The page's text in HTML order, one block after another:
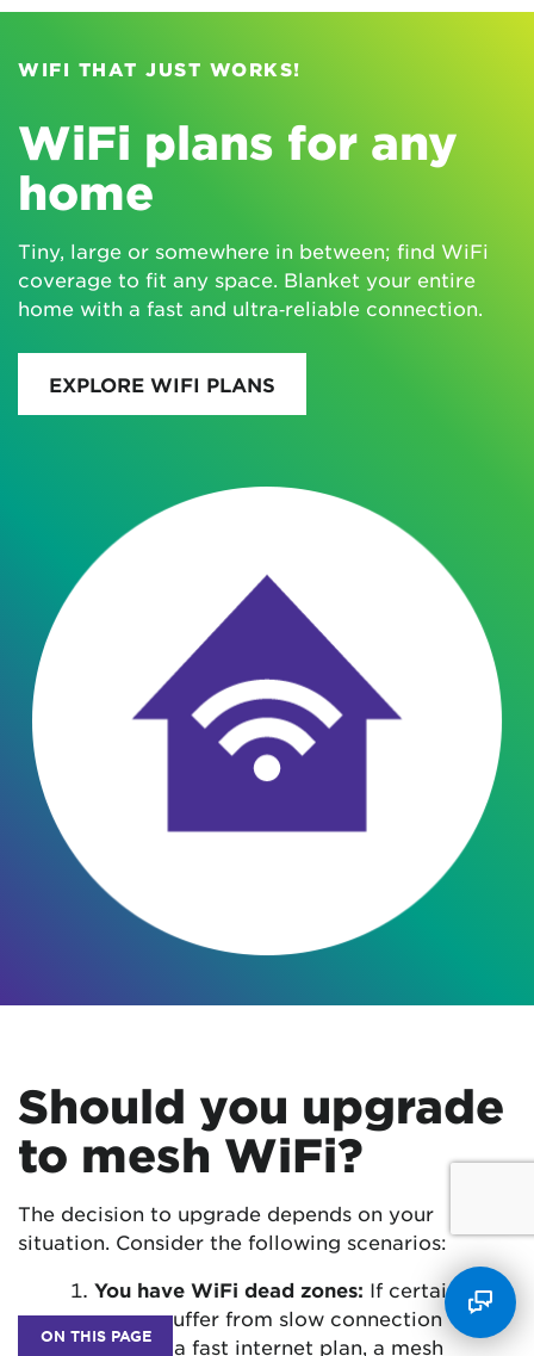
ON THIS PAGE
WIFI THAT JUST WORKS!
WiFi plans for any
home
Tiny, large or somewhere in between; find WiFi
coverage to fit any space. Blanket your entire
home with a fast and ultra‑reliable connection.
EXPLORE WIFI PLANS
Should you upgrade
to mesh WiFi?
The decision to upgrade depends on your
situation. Consider the following scenarios:
You have WiFi dead zones: If certain
rooms suffer from slow connection
despite a fast internet plan, a mesh